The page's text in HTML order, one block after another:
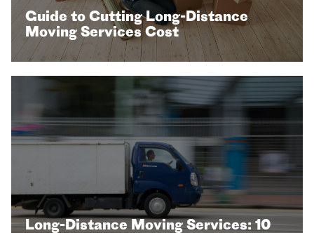
Guide to Cutting Long-Distance
Moving Services Cost
Long-Distance Moving Services: 10